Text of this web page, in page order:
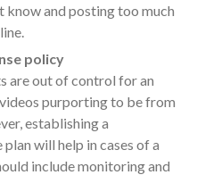
February 2023
January 2023
December 2022
November 2022
October 2022
September 2022
know and posting too much
policy
are out of control for an
purporting to be from
establishing a
will help in cases of a
include monitoring and